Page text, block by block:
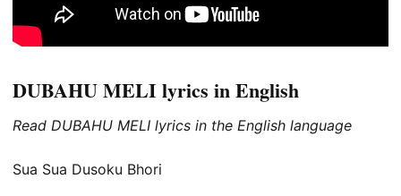
DUBAHU MELI lyrics in English
Read DUBAHU MELI lyrics in the English language
Sua Sua Dusoku Bhori